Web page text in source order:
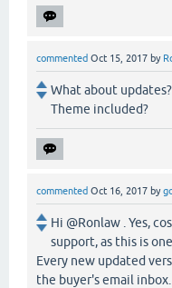
commented Oct 15, 2017 by
What about
Theme included?
commented Oct 16, 2017 by
Hi @Ronlaw . Yes,
support, as this is
Every new updated
the buyer's email inbox.